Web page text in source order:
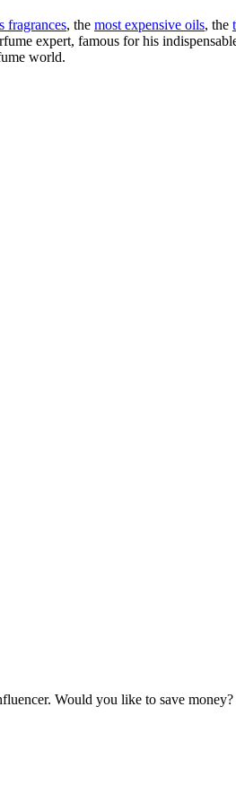
fragrances, the most expensive oils, the
expert, famous for his
world.
Would you like to save